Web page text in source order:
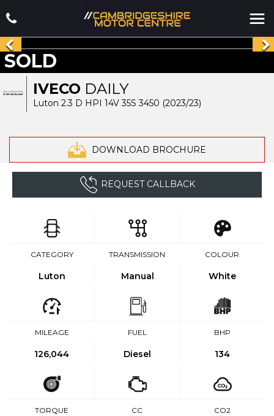
IVECO DAILY
Luton 2.3 D HPI 14V 35S 3450 (2023/23)
DOWNLOAD BROCHURE
SOLD
REQUEST CALLBACK
CATEGORY
Luton
TRANSMISSION
Manual
COLOUR
White
MILEAGE
126,044
FUEL
Diesel
BHP
134
TORQUE CC CO2